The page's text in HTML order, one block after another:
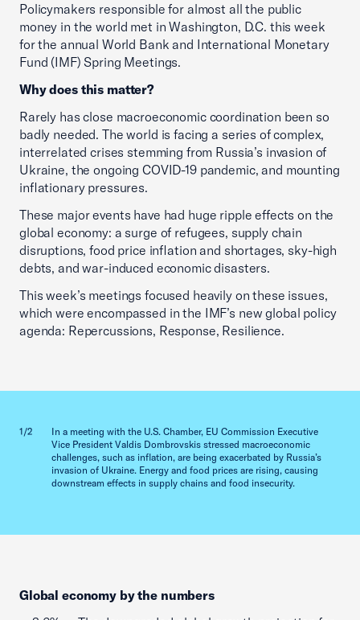
Policymakers responsible for almost all the public
money in the world met in Washington, D.C. this week
for the annual World Bank and International Monetary
Fund (IMF) Spring Meetings.
Why does this matter?
Rarely has close macroeconomic coordination been so
badly needed. The world is facing a series of complex,
interrelated crises stemming from Russia’s invasion of
Ukraine, the ongoing COVID-19 pandemic, and mounting
inflationary pressures.
These major events have had huge ripple effects on the
global economy: a surge of refugees, supply chain
disruptions, food price inflation and shortages, sky-high
debts, and war-induced economic disasters.
This week’s meetings focused heavily on these issues,
which were encompassed in the IMF’s new global policy
agenda: Repercussions, Response, Resilience.
1/2
In a meeting with the U.S. Chamber, EU Commission Executive
Vice President Valdis Dombrovskis stressed macroeconomic
challenges, such as inflation, are being exacerbated by Russia’s
invasion of Ukraine. Energy and food prices are rising, causing
downstream effects in supply chains and food insecurity.
Global economy by the numbers